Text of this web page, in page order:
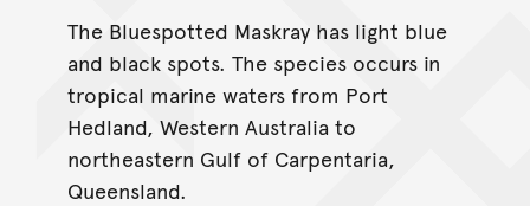
The Bluespotted Maskray has light blue
and black spots. The species occurs in
tropical marine waters from Port
Hedland, Western Australia to
northeastern Gulf of Carpentaria,
Queensland.